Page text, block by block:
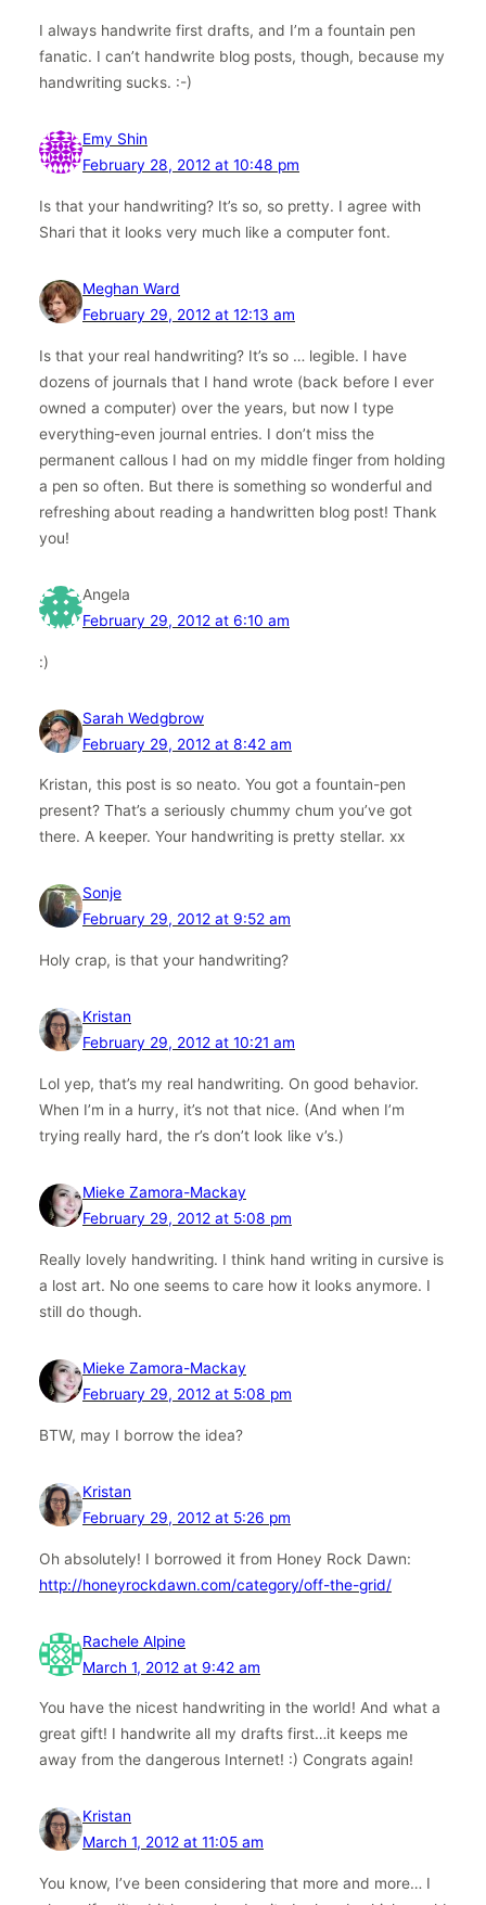
I always handwrite first drafts, and I’m a fountain pen
fanatic. I can’t handwrite blog posts, though, because my
handwriting sucks. :-)
Emy Shin
February 28, 2012 at 10:48 pm
Is that your handwriting? It’s so, so pretty. I agree with
Shari that it looks very much like a computer font.
Meghan Ward
February 29, 2012 at 12:13 am
Is that your real handwriting? It’s so … legible. I have
dozens of journals that I hand wrote (back before I ever
owned a computer) over the years, but now I type
everything-even journal entries. I don’t miss the
permanent callous I had on my middle finger from holding
a pen so often. But there is something so wonderful and
refreshing about reading a handwritten blog post! Thank
you!
Angela
February 29, 2012 at 6:10 am
:)
Sarah Wedgbrow
February 29, 2012 at 8:42 am
Kristan, this post is so neato. You got a fountain-pen
present? That’s a seriously chummy chum you’ve got
there. A keeper. Your handwriting is pretty stellar. xx
Sonje
February 29, 2012 at 9:52 am
Holy crap, is that your handwriting?
Kristan
February 29, 2012 at 10:21 am
Lol yep, that’s my real handwriting. On good behavior.
When I’m in a hurry, it’s not that nice. (And when I’m
trying really hard, the r’s don’t look like v’s.)
Mieke Zamora-Mackay
February 29, 2012 at 5:08 pm
Really lovely handwriting. I think hand writing in cursive is
a lost art. No one seems to care how it looks anymore. I
still do though.
Mieke Zamora-Mackay
February 29, 2012 at 5:08 pm
BTW, may I borrow the idea?
Kristan
February 29, 2012 at 5:26 pm
Oh absolutely! I borrowed it from Honey Rock Dawn:
http://honeyrockdawn.com/category/off-the-grid/
Rachele Alpine
March 1, 2012 at 9:42 am
You have the nicest handwriting in the world! And what a
great gift! I handwrite all my drafts first…it keeps me
away from the dangerous Internet! :) Congrats again!
Kristan
March 1, 2012 at 11:05 am
You know, I’ve been considering that more and more… I